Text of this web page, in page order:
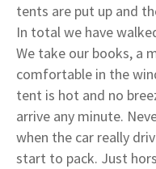
tents are put up and
In total we have
We take our books, a
comfortable in the
tent is hot and no
arrive any minute.
when the car really
start to pack. Just